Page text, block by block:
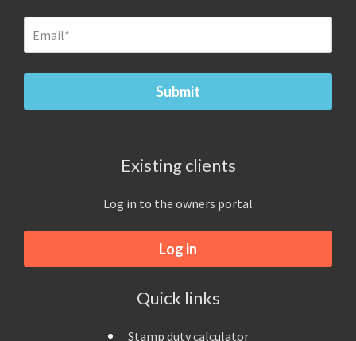
Existing clients
Log in to the owners portal
Log in
Quick links
Stamp duty calculator